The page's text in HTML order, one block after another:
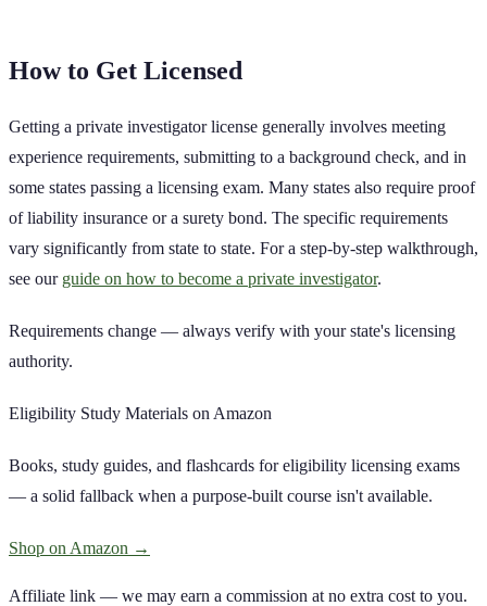
How to Get Licensed
Getting a private investigator license generally involves meeting
experience requirements, submitting to a background check, and in
some states passing a licensing exam. Many states also require proof
of liability insurance or a surety bond. The specific requirements
vary significantly from state to state. For a step-by-step walkthrough,
see our guide on how to become a private investigator.
Requirements change — always verify with your state's licensing
authority.
Eligibility Study Materials on Amazon
Books, study guides, and flashcards for eligibility licensing exams
— a solid fallback when a purpose-built course isn't available.
Shop on Amazon →
Affiliate link — we may earn a commission at no extra cost to you.